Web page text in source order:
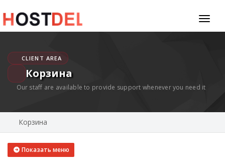
CLIENT AREA
Корзина
Our staff are available to provide support whenever you need it
Корзина
Показать меню